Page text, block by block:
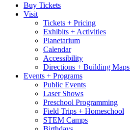
Buy Tickets
Visit
Tickets + Pricing
Exhibits + Activities
Planetarium
Calendar
Accessibility
Directions + Building Maps
Events + Programs
Public Events
Laser Shows
Preschool Programming
Field Trips + Homeschool
STEM Camps